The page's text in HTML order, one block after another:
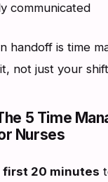
communicated
handoff is time
not just your
5 Time
Nurses
first 20 minutes